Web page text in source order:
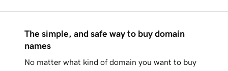
The simple, and safe way to buy domain
names
No matter what kind of domain you want to buy